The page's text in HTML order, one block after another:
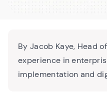
By Jacob Kaye, Head
experience in
implementation and